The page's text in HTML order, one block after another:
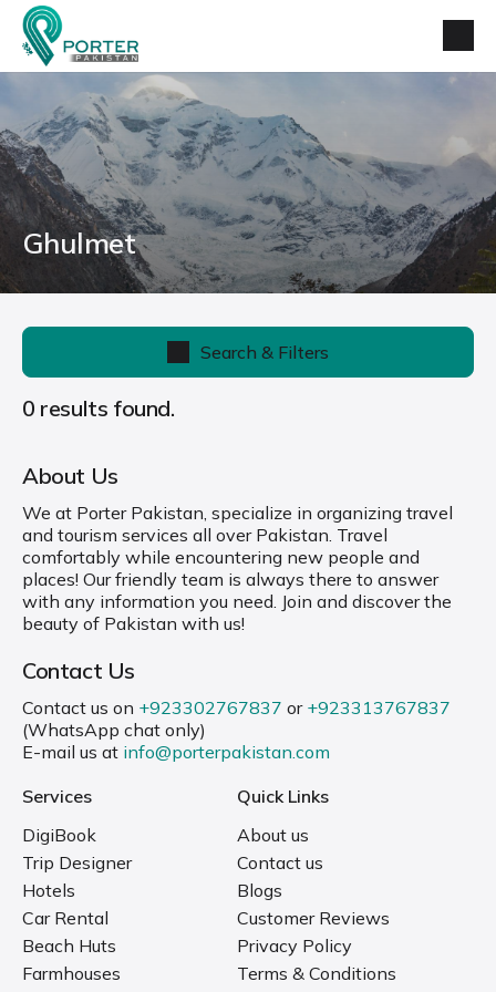
Ghulmet
Search & Filters
0 results found.
About Us
We at Porter Pakistan, specialize in organizing travel
and tourism services all over Pakistan. Travel
comfortably while encountering new people and
places! Our friendly team is always there to answer
with any information you need. Join and discover the
beauty of Pakistan with us!
Contact Us
Contact us on +923302767837 or +923313767837
(WhatsApp chat only)
E-mail us at info@porterpakistan.com
Services
DigiBook
Trip Designer
Hotels
Car Rental
Beach Huts
Farmhouses
Quick Links
About us
Contact us
Blogs
Customer Reviews
Privacy Policy
Terms & Conditions